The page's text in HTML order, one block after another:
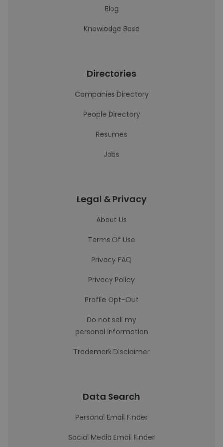
Blog
Knowledge Base
Directories
Companies Directory
People Directory
Resumes
Jobs
Legal & Privacy
About Us
Terms Of Use
Privacy FAQ
Privacy Policy
Profile Opt-Out
Do not sell my
personal information
Trademark Disclaimer
Data Search
Personal Email Finder
Social Media Email Finder